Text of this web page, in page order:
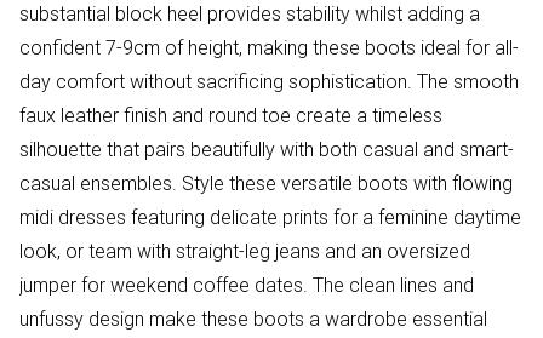
substantial block heel provides stability whilst adding a
confident 7-9cm of height, making these boots ideal for all-
day comfort without sacrificing sophistication. The smooth
faux leather finish and round toe create a timeless
silhouette that pairs beautifully with both casual and smart-
casual ensembles. Style these versatile boots with flowing
midi dresses featuring delicate prints for a feminine daytime
look, or team with straight-leg jeans and an oversized
jumper for weekend coffee dates. The clean lines and
unfussy design make these boots a wardrobe essential